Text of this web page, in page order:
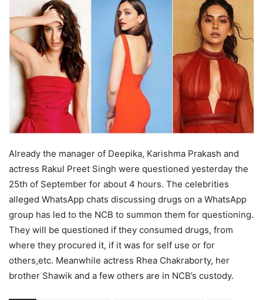
Already the manager of Deepika, Karishma Prakash and
actress Rakul Preet Singh were questioned yesterday the
25th of September for about 4 hours. The celebrities
alleged WhatsApp chats discussing drugs on a WhatsApp
group has led to the NCB to summon them for questioning.
They will be questioned if they consumed drugs, from
where they procured it, if it was for self use or for
others,etc. Meanwhile actress Rhea Chakraborty, her
brother Shawik and a few others are in NCB’s custody.